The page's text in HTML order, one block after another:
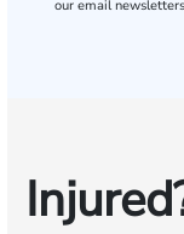
our email